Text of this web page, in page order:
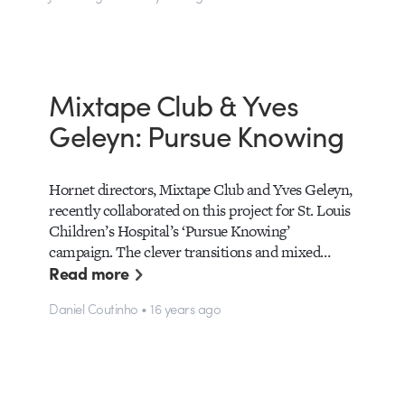
Mixtape Club & Yves
Geleyn: Pursue Knowing
Hornet directors, Mixtape Club and Yves Geleyn,
recently collaborated on this project for St. Louis
Children’s Hospital’s ‘Pursue Knowing’
campaign. The clever transitions and mixed…
Read more
Daniel Coutinho • 16 years ago